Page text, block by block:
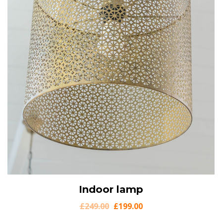
View DetailsIndoor lamp
£249.00 £199.00